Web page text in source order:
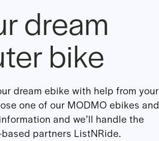
dream
bike
dream ebike with help from your
one of our MODMO ebikes and
and we’ll handle the
partners ListNRide.